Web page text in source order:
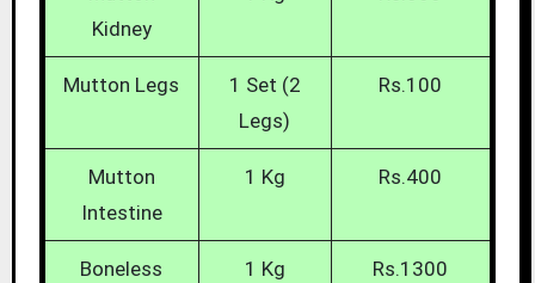
Kidney
Mutton Legs
1 Set (2
Legs)
Rs.100
Mutton
Intestine
1 Kg Rs.400
Boneless
1 Kg Rs.1300